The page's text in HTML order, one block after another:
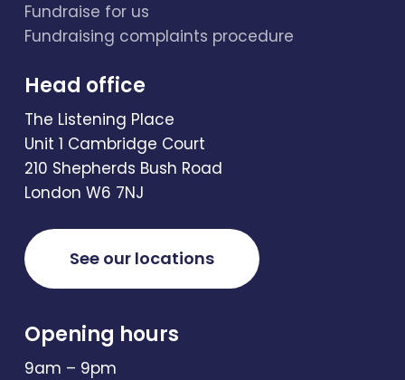
Fundraise for us
Fundraising complaints procedure
Head office
The Listening Place
Unit 1 Cambridge Court
210 Shepherds Bush Road
London W6 7NJ
See our locations
Opening hours
9am – 9pm